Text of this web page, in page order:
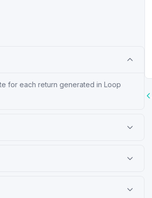
for each return generated in Loop